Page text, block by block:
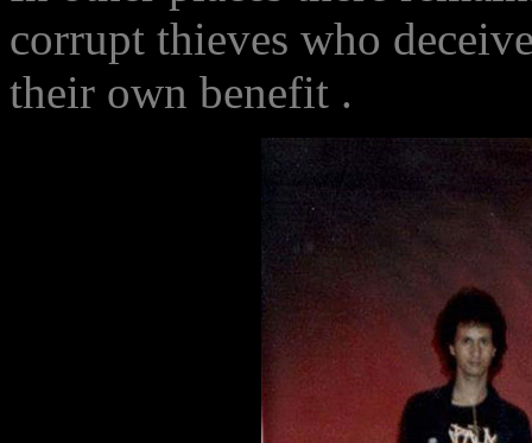
corrupt thieves who
their own benefit .